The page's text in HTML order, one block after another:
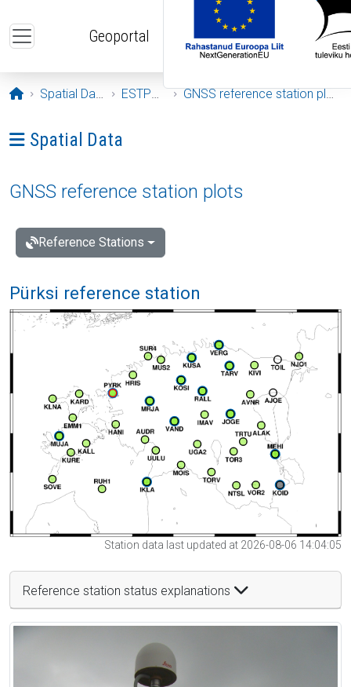
Geoportal
Opening page
Spatial Data ESTPOS GNSS reference station plots
Ava menüü: Spatial Data
Spatial Data
GNSS reference station plots
Reference Stations
Pürksi reference station
Station data last updated at 2026-08-06 14:04:05
Reference station status explanations